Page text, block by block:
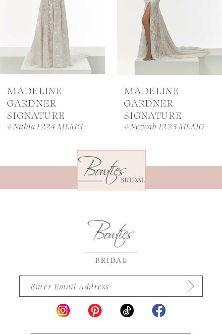
MADELINE
GARDNER
SIGNATURE
#Nubia 1224 MLMG
MADELINE
GARDNER
SIGNATURE
#Neveah 1223 MLMG